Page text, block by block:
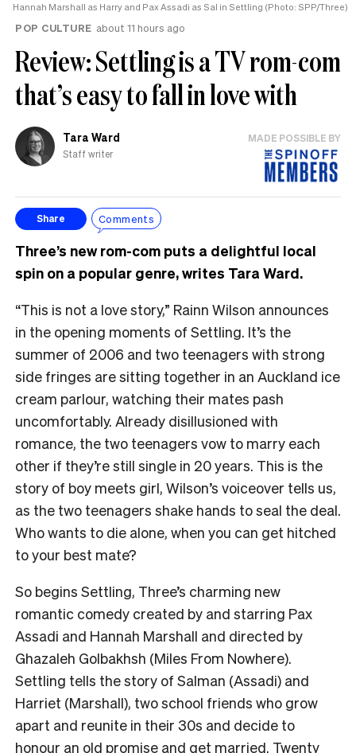
Hannah Marshall as Harry and Pax Assadi as Sal in Settling (Photo: SPP/Three)
POP CULTURE about 11 hours ago
Review: Settling is a TV rom-com
that’s easy to fall in love with
Tara Ward
Staff writer
MADE POSSIBLE BY
Share Comments
Three’s new rom-com puts a delightful local
spin on a popular genre, writes Tara Ward.
“This is not a love story,” Rainn Wilson announces
in the opening moments of Settling. It’s the
summer of 2006 and two teenagers with strong
side fringes are sitting together in an Auckland ice
cream parlour, watching their mates pash
uncomfortably. Already disillusioned with
romance, the two teenagers vow to marry each
other if they’re still single in 20 years. This is the
story of boy meets girl, Wilson’s voiceover tells us,
as the two teenagers shake hands to seal the deal.
Who wants to die alone, when you can get hitched
to your best mate?
So begins Settling, Three’s charming new
romantic comedy created by and starring Pax
Assadi and Hannah Marshall and directed by
Ghazaleh Golbakhsh (Miles From Nowhere).
Settling tells the story of Salman (Assadi) and
Harriet (Marshall), two school friends who grow
apart and reunite in their 30s and decide to
honour an old promise and get married. Twenty